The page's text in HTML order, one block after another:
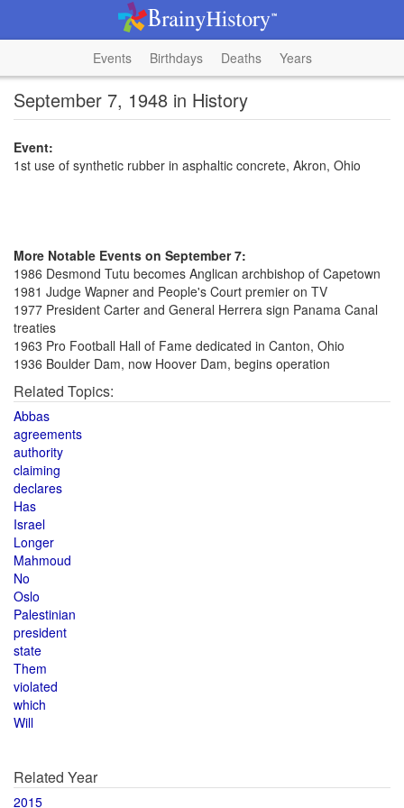
Events Birthdays Deaths Years
September 7, 1948 in History
Event:
1st use of synthetic rubber in asphaltic concrete, Akron, Ohio
More Notable Events on September 7:
1986 Desmond Tutu becomes Anglican archbishop of Capetown
1981 Judge Wapner and People's Court premier on TV
1977 President Carter and General Herrera sign Panama Canal
treaties
1963 Pro Football Hall of Fame dedicated in Canton, Ohio
1936 Boulder Dam, now Hoover Dam, begins operation
Related Topics:
Abbas
agreements
authority
claiming
declares
Has
Israel
Longer
Mahmoud
No
Oslo
Palestinian
president
state
Them
violated
which
Will
Related Year
2015